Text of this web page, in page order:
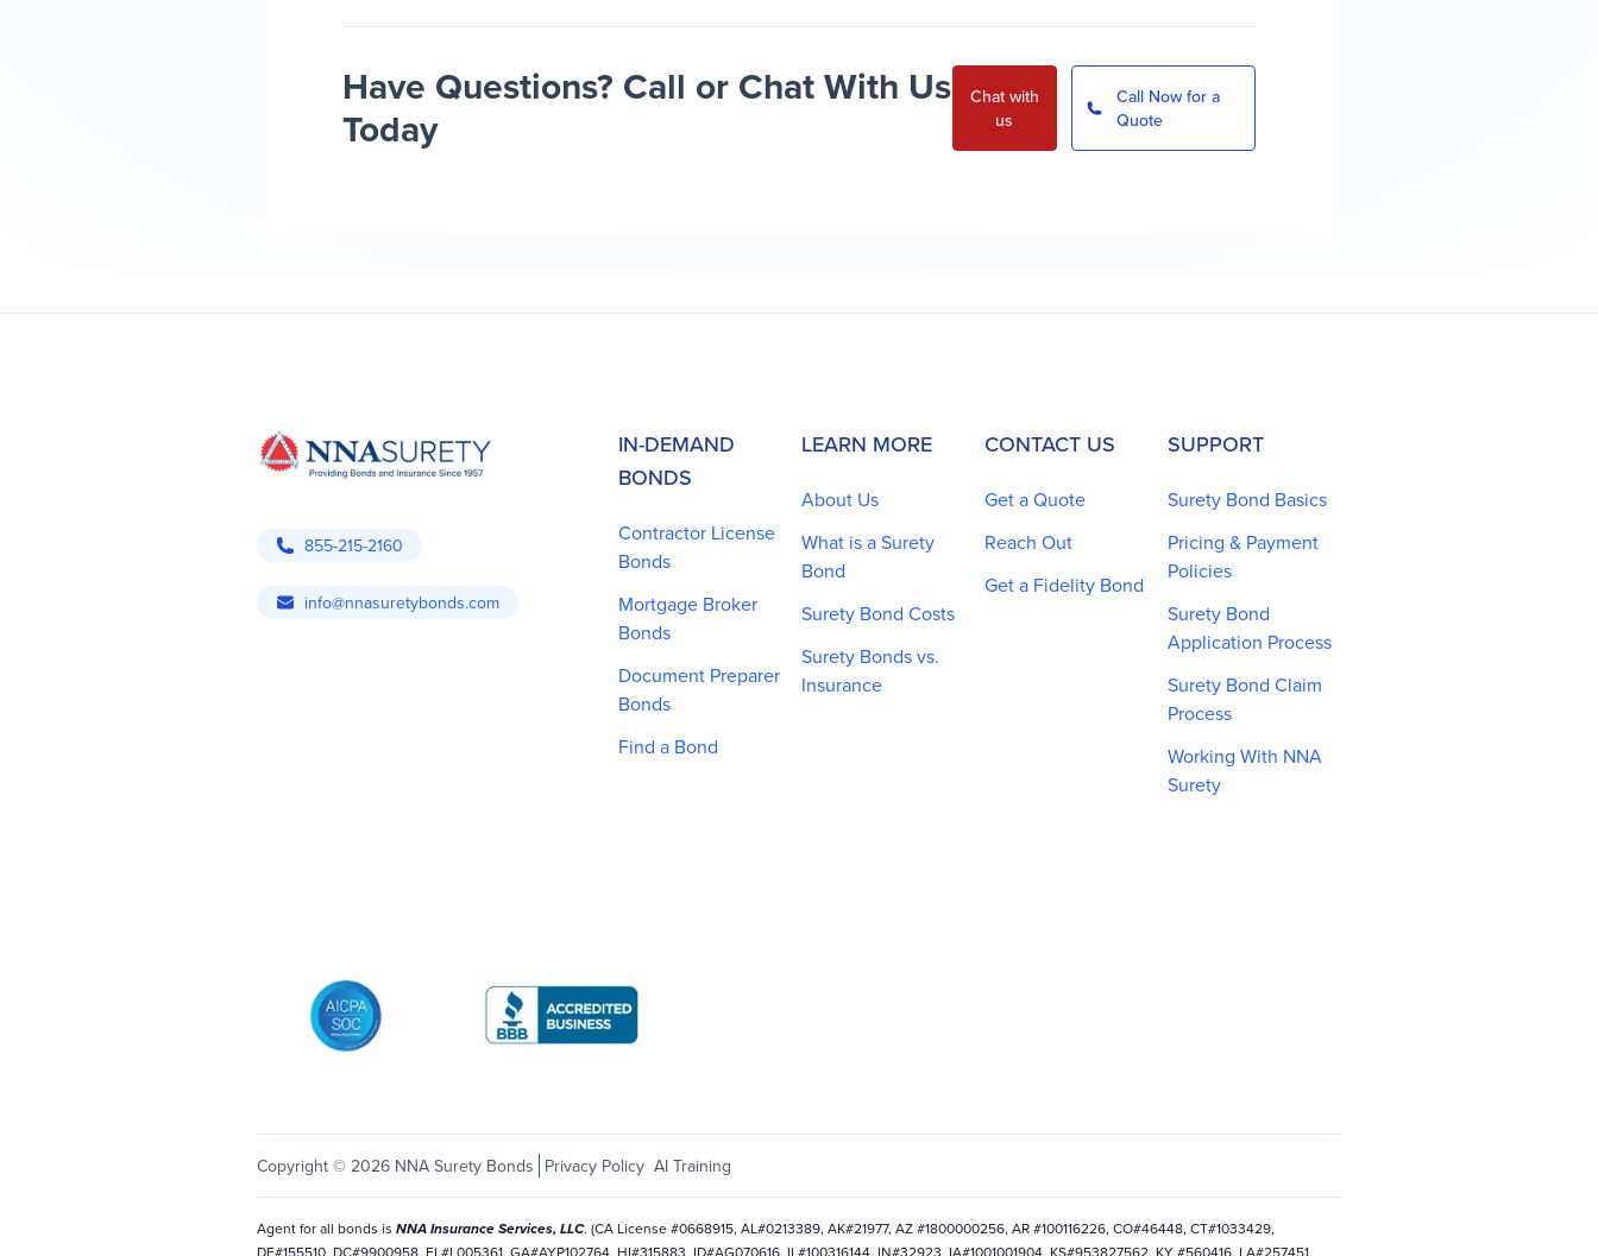
Have Questions? Call or Chat With Us
Today
Chat with
us
Call Now for a
Quote
855-215-2160
info@nnasuretybonds.com
IN-DEMAND
BONDS
Contractor License
Bonds
Mortgage Broker
Bonds
Document Preparer
Bonds
Find a Bond
LEARN MORE
About Us
What is a Surety
Bond
Surety Bond Costs
Surety Bonds vs.
Insurance
CONTACT US
Get a Quote
Reach Out
Get a Fidelity Bond
SUPPORT
Surety Bond Basics
Pricing & Payment
Policies
Surety Bond
Application Process
Surety Bond Claim
Process
Working With NNA
Surety
Copyright © 2026 NNA Surety Bonds Privacy Policy AI Training
Agent for all bonds is NNA Insurance Services, LLC. (CA License #0668915, AL#0213389, AK#21977, AZ #1800000256, AR #100116226, CO#46448, CT#1033429,
DE#155510, DC#9900958, FL#L005361, GA#AYP102764, HI#315883, ID#AG070616, IL#100316144, IN#32923, IA#1001001904, KS#953827562, KY #560416, LA#257451,